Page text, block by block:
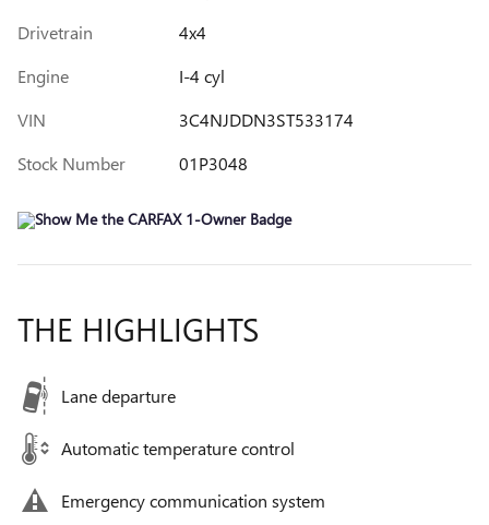
Drivetrain
4x4
Engine
I-4 cyl
VIN
3C4NJDDN3ST533174
Stock Number
01P3048
THE HIGHLIGHTS
Lane departure
Automatic temperature control
Emergency communication system